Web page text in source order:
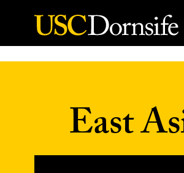
Skip to Content
East